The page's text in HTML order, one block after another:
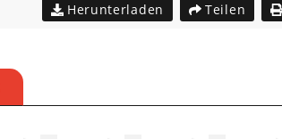
Herunterladen Teilen